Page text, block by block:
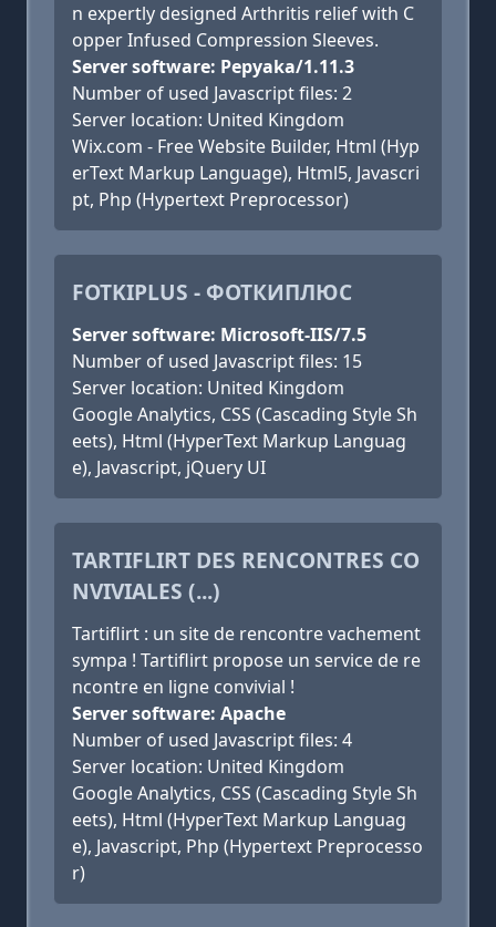
n expertly designed Arthritis relief with C
opper Infused Compression Sleeves.
Server software: Pepyaka/1.11.3
Number of used Javascript files: 2
Server location: United Kingdom
Wix.com - Free Website Builder, Html (Hyp
erText Markup Language), Html5, Javascri
pt, Php (Hypertext Preprocessor)
FOTKIPLUS - ФОТКИПЛЮС
Server software: Microsoft-IIS/7.5
Number of used Javascript files: 15
Server location: United Kingdom
Google Analytics, CSS (Cascading Style Sh
eets), Html (HyperText Markup Languag
e), Javascript, jQuery UI
TARTIFLIRT DES RENCONTRES CO
NVIVIALES (...)
Tartiflirt : un site de rencontre vachement
sympa ! Tartiflirt propose un service de re
ncontre en ligne convivial !
Server software: Apache
Number of used Javascript files: 4
Server location: United Kingdom
Google Analytics, CSS (Cascading Style Sh
eets), Html (HyperText Markup Languag
e), Javascript, Php (Hypertext Preprocesso
r)